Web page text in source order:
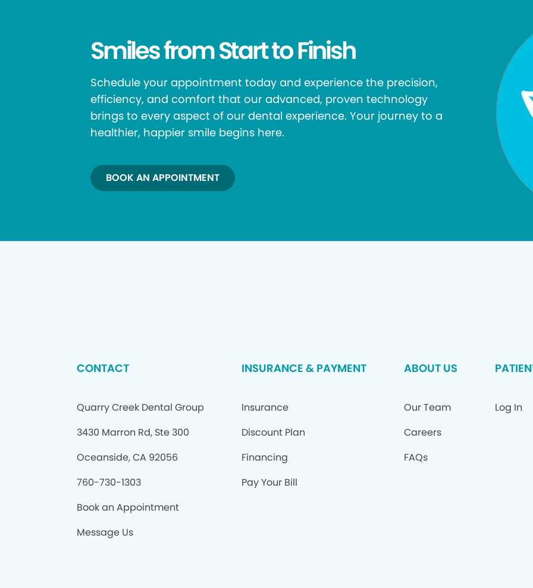
Smiles from Start to Finish
Schedule your appointment today and experience the precision,
efficiency, and comfort that our advanced, proven technology
brings to every aspect of our dental experience. Your journey to a
healthier, happier smile begins here.
BOOK AN APPOINTMENT
CONTACT
Quarry Creek Dental Group
3430 Marron Rd, Ste 300
Oceanside, CA 92056
760-730-1303
Book an Appointment
Message Us
INSURANCE & PAYMENT
Insurance
Discount Plan
Financing
Pay Your Bill
ABOUT US
Our Team
Careers
FAQs
Log In